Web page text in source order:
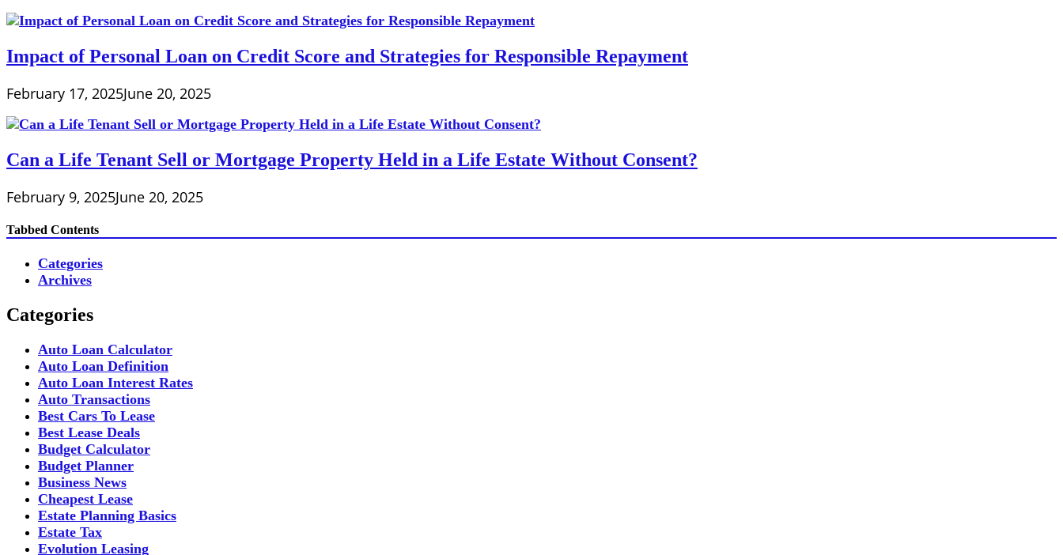
Impact of Personal Loan on Credit Score and Strategies for Responsible Repayment
February 17, 2025June 20, 2025
Can a Life Tenant Sell or Mortgage Property Held in a Life Estate Without Consent?
February 9, 2025June 20, 2025
Tabbed Contents
Categories
Archives
Categories
Auto Loan Calculator
Auto Loan Definition
Auto Loan Interest Rates
Auto Transactions
Best Cars To Lease
Best Lease Deals
Budget Calculator
Budget Planner
Business News
Cheapest Lease
Estate Planning Basics
Estate Tax
Evolution Leasing